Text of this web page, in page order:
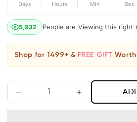
Days Hours Min Sec
5,932 People are Viewing this right
Shop for 1499+ & FREE GIFT
Decrease
Increase
quantity